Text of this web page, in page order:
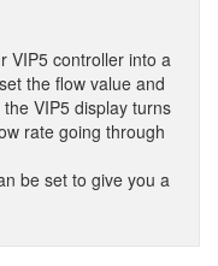
VIP5 controller into a
the flow value and
VIP5 display turns
rate going through
be set to give you a